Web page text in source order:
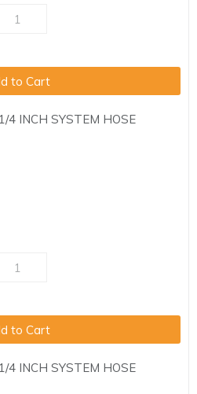
to Cart
4 INCH SYSTEM HOSE
to Cart
4 INCH SYSTEM HOSE